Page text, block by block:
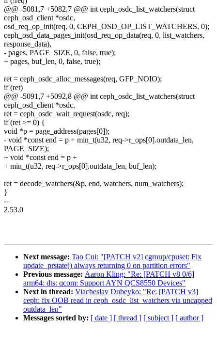
@@ -5081,7 +5082,7 @@ int ceph_osdc_list_watchers(struct
ceph_osd_client *osdc,
osd_req_op_init(req, 0, CEPH_OSD_OP_LIST_WATCHERS, 0);
ceph_osd_data_pages_init(osd_req_op_data(req, 0, list_watchers,
response_data),
- pages, PAGE_SIZE, 0, false, true);
+ pages, buf_len, 0, false, true);
ret = ceph_osdc_alloc_messages(req, GFP_NOIO);
if (ret)
@@ -5091,7 +5092,8 @@ int ceph_osdc_list_watchers(struct
ceph_osd_client *osdc,
ret = ceph_osdc_wait_request(osdc, req);
if (ret >= 0) {
void *p = page_address(pages[0]);
- void *const end = p + min_t(u32, req->r_ops[0].outdata_len,
PAGE_SIZE);
+ void *const end = p +
+ min_t(u32, req->r_ops[0].outdata_len, buf_len);
ret = decode_watchers(&p, end, watchers, num_watchers);
}
--
2.53.0
Next message: Tao Cui: "[PATCH v2] cgroup/cpuset: Fix
update_prstate() always returning 0 on partition errors"
Previous message: Aaron Kling: "Re: [PATCH v8 0/6]
arm64: dts: qcom: Support AYN QCS8550 Devices"
Next in thread: Viacheslav Dubeyko: "Re: [PATCH v3]
ceph: fix OOB read in ceph_osdc_list_watchers via uncapped
outdata_len"
Messages sorted by: [ date ] [ thread ] [ subject ] [ author ]